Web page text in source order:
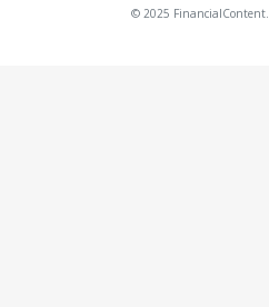
© 2025 FinancialContent.